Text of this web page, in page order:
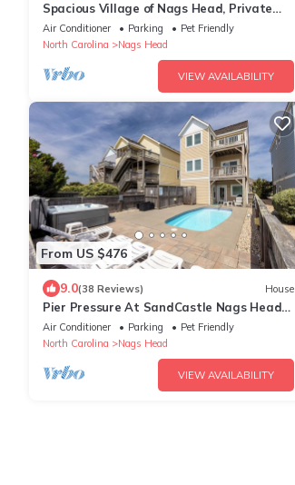
Spacious Village of Nags Head, Private
Pool, Ocean views, Hot Tub
Air Conditioner Parking
Pet Friendly
North Carolina
Nags Head
VIEW AVAILABILITY
From US $476
9.0(38 Reviews) House
Pier Pressure At SandCastle Nags Head
Village, Private Pool, On the Golf Course
Air Conditioner Parking
Pet Friendly
North Carolina
Nags Head
VIEW AVAILABILITY